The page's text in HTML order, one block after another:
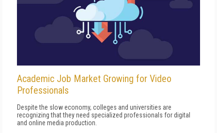
Academic Job Market Growing for Video
Professionals
Despite the slow economy, colleges and universities are
recognizing that they need specialized professionals for digital
and online media production.